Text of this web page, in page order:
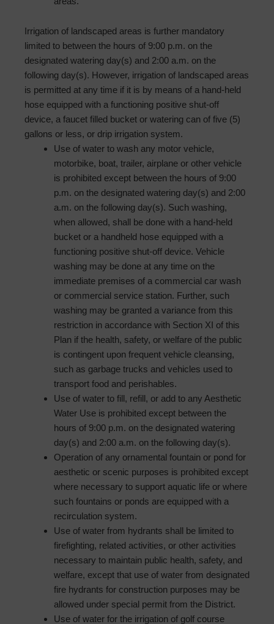
Irrigation of landscaped areas is further mandatory
limited to between the hours of 9:00 p.m. on the
designated watering day(s) and 2:00 a.m. on the
following day(s). However, irrigation of landscaped areas
is permitted at any time if it is by means of a hand-held
hose equipped with a functioning positive shut-off
device, a faucet filled bucket or watering can of five (5)
gallons or less, or drip irrigation system.
Use of water to wash any motor vehicle,
motorbike, boat, trailer, airplane or other vehicle
is prohibited except between the hours of 9:00
p.m. on the designated watering day(s) and 2:00
a.m. on the following day(s). Such washing,
when allowed, shall be done with a hand-held
bucket or a hand­held hose equipped with a
functioning positive shut-off device. Vehicle
washing may be done at any time on the
immediate premises of a commercial car wash
or commercial service station. Further, such
washing may be granted a variance from this
restriction in accordance with Section XI of this
Plan if the health, safety, or welfare of the public
is contingent upon frequent vehicle cleansing,
such as garbage trucks and vehicles used to
transport food and perishables.
Use of water to fill, refill, or add to any Aesthetic
Water Use is prohibited except between the
hours of 9:00 p.m. on the designated watering
day(s) and 2:00 a.m. on the following day(s).
Operation of any ornamental fountain or pond for
aesthetic or scenic purposes is prohibited except
where necessary to support aquatic life or where
such fountains or ponds are equipped with a
recirculation system.
Use of water from hydrants shall be limited to
firefighting, related activities, or other activities
necessary to maintain public health, safety, and
welfare, except that use of water from designated
fire hydrants for construction purposes may be
allowed under special permit from the District.
Use of water for the irrigation of golf course